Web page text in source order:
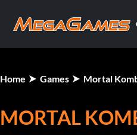
Home Games Mortal
MORTAL